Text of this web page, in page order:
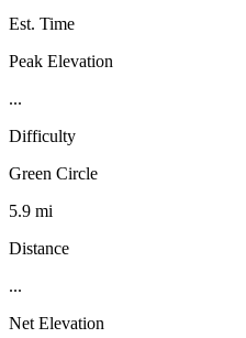
Est. Time
Peak Elevation
...
Difficulty
Green Circle
5.9 mi
Distance
...
Net Elevation